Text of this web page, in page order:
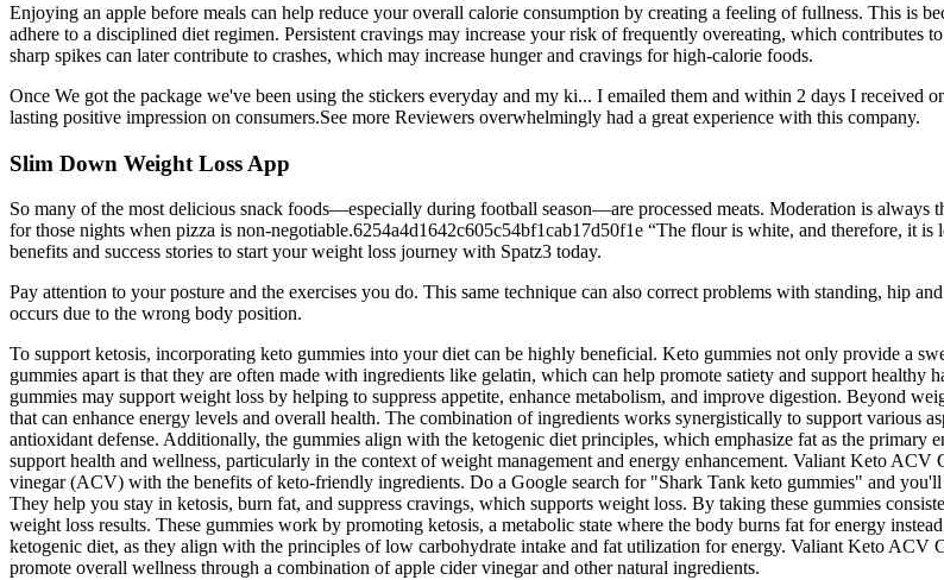
Enjoying an apple before meals can help reduce your overall calorie consumption by creating a feeling of fullness. This is
adhere to a disciplined diet regimen. Persistent cravings may increase your risk of frequently overeating, which contributes
sharp spikes can later contribute to crashes, which may increase hunger and cravings for high-calorie foods.
Once We got the package we've been using the stickers everyday and my ki... I emailed them and within 2 days I received
lasting positive impression on consumers.See more Reviewers overwhelmingly had a great experience with this company.
‎Slim Down Weight Loss App
So many of the most delicious snack foods—especially during football season—are processed meats. Moderation is always
for those nights when pizza is non-negotiable.6254a4d1642c605c54bf1cab17d50f1e “The flour is white, and therefore, it
benefits and success stories to start your weight loss journey with Spatz3 today.
Pay attention to your posture and the exercises you do. This same technique can also correct problems with standing, hip
occurs due to the wrong body position.
To support ketosis, incorporating keto gummies into your diet can be highly beneficial. Keto gummies not only provide a
gummies apart is that they are often made with ingredients like gelatin, which can help promote satiety and support healthy
gummies may support weight loss by helping to suppress appetite, enhance metabolism, and improve digestion. Beyond
that can enhance energy levels and overall health. The combination of ingredients works synergistically to support various
antioxidant defense. Additionally, the gummies align with the ketogenic diet principles, which emphasize fat as the
support health and wellness, particularly in the context of weight management and energy enhancement. Valiant Keto
vinegar (ACV) with the benefits of keto-friendly ingredients. Do a Google search for "Shark Tank keto gummies" and
They help you stay in ketosis, burn fat, and suppress cravings, which supports weight loss. By taking these gummies
weight loss results. These gummies work by promoting ketosis, a metabolic state where the body burns fat for energy
ketogenic diet, as they align with the principles of low carbohydrate intake and fat utilization for energy. Valiant Keto ACV
promote overall wellness through a combination of apple cider vinegar and other natural ingredients.